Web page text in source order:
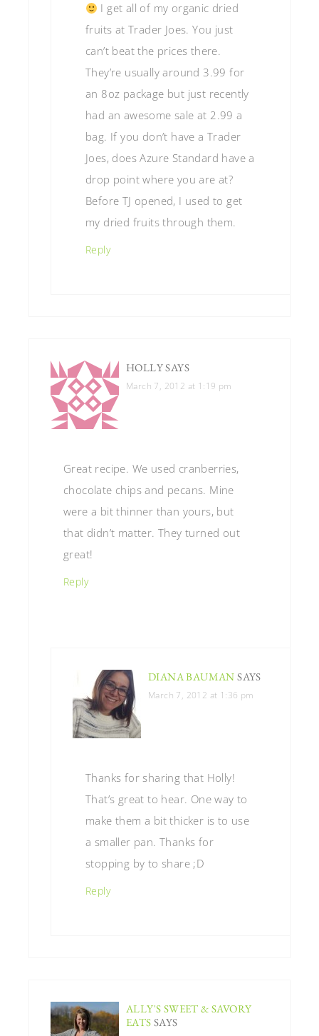
I get all of my organic dried
fruits at Trader Joes. You just
can’t beat the prices there.
They’re usually around 3.99 for
an 8oz package but just recently
had an awesome sale at 2.99 a
bag. If you don’t have a Trader
Joes, does Azure Standard have a
drop point where you are at?
Before TJ opened, I used to get
my dried fruits through them.
Reply
HOLLYSAYS
March 7, 2012 at 1:19 pm
Great recipe. We used cranberries,
chocolate chips and pecans. Mine
were a bit thinner than yours, but
that didn’t matter. They turned out
great!
Reply
DIANA BAUMAN SAYS
March 7, 2012 at 1:36 pm
Thanks for sharing that Holly!
That’s great to hear. One way to
make them a bit thicker is to use
a smaller pan. Thanks for
stopping by to share ;D
Reply
ALLY'S SWEET & SAVORY
EATS SAYS